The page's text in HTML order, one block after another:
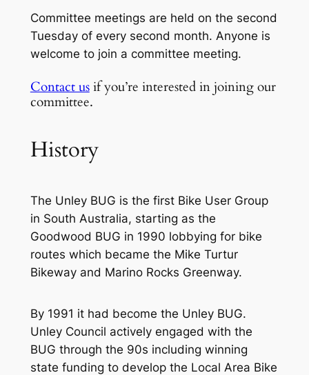
Committee meetings are held on the second
Tuesday of every second month​. Anyone is
welcome to join a committee meeting.
Contact usif you’re interested in joining our
committee.
History
The Unley BUG is the first Bike User Group
in South Australia, starting as the
Goodwood BUG in 1990 lobbying for bike
routes which became the Mike Turtur
Bikeway and Marino Rocks Greenway.
By 1991 it had become the Unley BUG.
Unley Council actively engaged with the
BUG through the 90s including winning
state funding to develop the Local Area Bike